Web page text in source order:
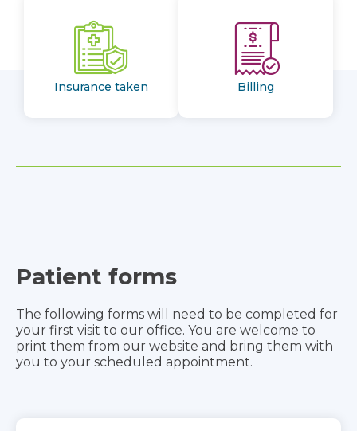
Insurance taken Billing
Patient forms
The following forms will need to be completed for
your first visit to our office. You are welcome to
print them from our website and bring them with
you to your scheduled appointment.